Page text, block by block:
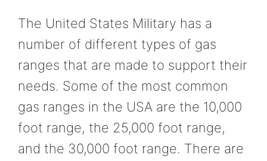
The United States Military has a
number of different types of gas
ranges that are made to support their
needs. Some of the most common
gas ranges in the USA are the 10,000
foot range, the 25,000 foot range,
and the 30,000 foot range. There are